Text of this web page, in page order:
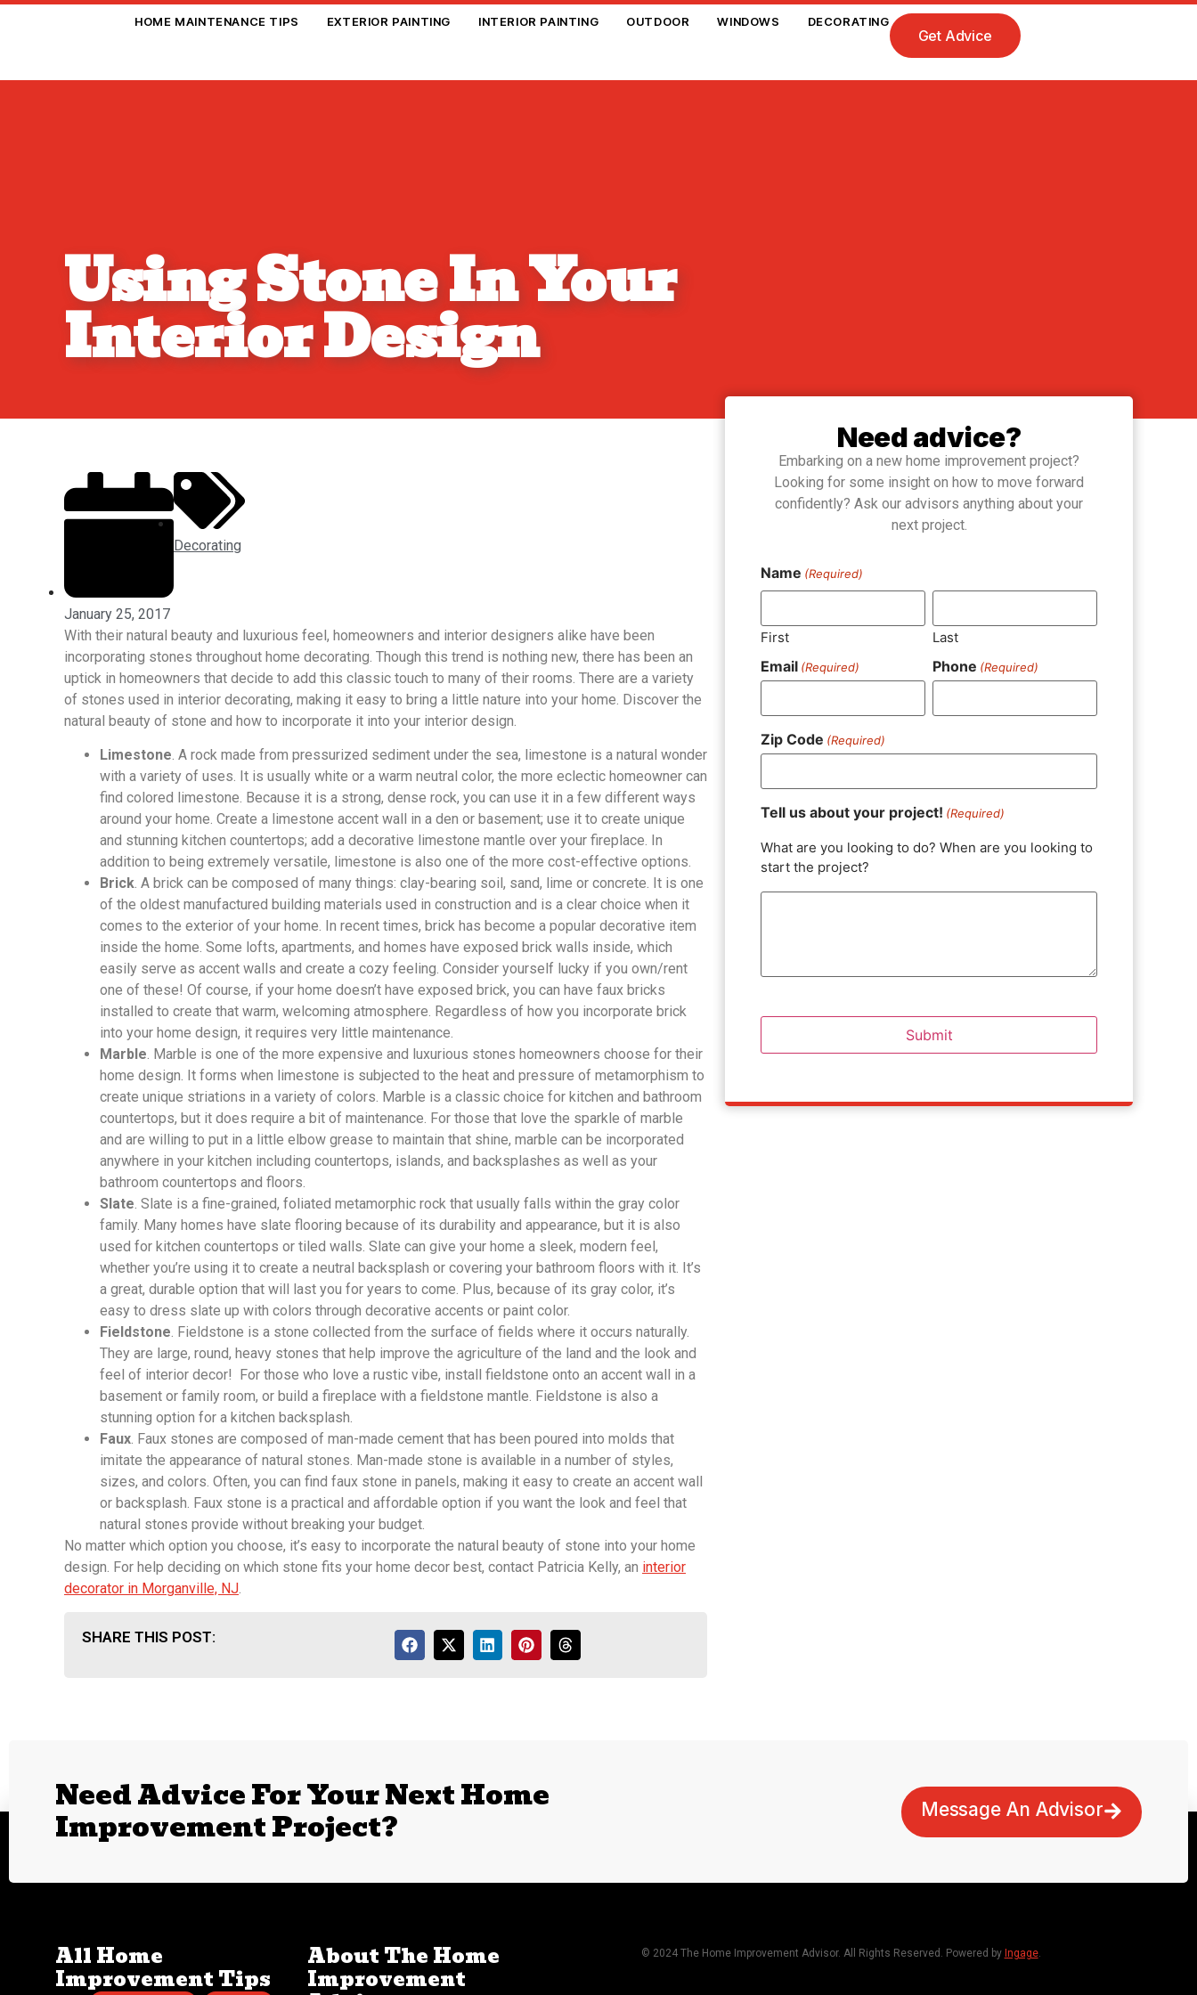
HOME MAINTENANCE TIPS EXTERIOR PAINTING INTERIOR PAINTING OUTDOOR WINDOWS DECORATING
Get Advice
Using Stone In Your
Interior Design
January 25, 2017
Decorating
With their natural beauty and luxurious feel, homeowners and interior designers alike have been
incorporating stones throughout home decorating. Though this trend is nothing new, there has been an
uptick in homeowners that decide to add this classic touch to many of their rooms. There are a variety
of stones used in interior decorating, making it easy to bring a little nature into your home. Discover the
natural beauty of stone and how to incorporate it into your interior design.
Limestone. A rock made from pressurized sediment under the sea, limestone is a natural wonder
with a variety of uses. It is usually white or a warm neutral color, the more eclectic homeowner can
find colored limestone. Because it is a strong, dense rock, you can use it in a few different ways
around your home. Create a limestone accent wall in a den or basement; use it to create unique
and stunning kitchen countertops; add a decorative limestone mantle over your fireplace. In
addition to being extremely versatile, limestone is also one of the more cost-effective options.
Brick. A brick can be composed of many things: clay-bearing soil, sand, lime or concrete. It is one
of the oldest manufactured building materials used in construction and is a clear choice when it
comes to the exterior of your home. In recent times, brick has become a popular decorative item
inside the home. Some lofts, apartments, and homes have exposed brick walls inside, which
easily serve as accent walls and create a cozy feeling. Consider yourself lucky if you own/rent
one of these! Of course, if your home doesn’t have exposed brick, you can have faux bricks
installed to create that warm, welcoming atmosphere. Regardless of how you incorporate brick
into your home design, it requires very little maintenance.
Marble. Marble is one of the more expensive and luxurious stones homeowners choose for their
home design. It forms when limestone is subjected to the heat and pressure of metamorphism to
create unique striations in a variety of colors. Marble is a classic choice for kitchen and bathroom
countertops, but it does require a bit of maintenance. For those that love the sparkle of marble
and are willing to put in a little elbow grease to maintain that shine, marble can be incorporated
anywhere in your kitchen including countertops, islands, and backsplashes as well as your
bathroom countertops and floors.
Slate. Slate is a fine-grained, foliated metamorphic rock that usually falls within the gray color
family. Many homes have slate flooring because of its durability and appearance, but it is also
used for kitchen countertops or tiled walls. Slate can give your home a sleek, modern feel,
whether you’re using it to create a neutral backsplash or covering your bathroom floors with it. It’s
a great, durable option that will last you for years to come. Plus, because of its gray color, it’s
easy to dress slate up with colors through decorative accents or paint color.
Fieldstone. Fieldstone is a stone collected from the surface of fields where it occurs naturally.
They are large, round, heavy stones that help improve the agriculture of the land and the look and
feel of interior decor! For those who love a rustic vibe, install fieldstone onto an accent wall in a
basement or family room, or build a fireplace with a fieldstone mantle. Fieldstone is also a
stunning option for a kitchen backsplash.
Faux. Faux stones are composed of man-made cement that has been poured into molds that
imitate the appearance of natural stones. Man-made stone is available in a number of styles,
sizes, and colors. Often, you can find faux stone in panels, making it easy to create an accent wall
or backsplash. Faux stone is a practical and affordable option if you want the look and feel that
natural stones provide without breaking your budget.
No matter which option you choose, it’s easy to incorporate the natural beauty of stone into your home
design. For help deciding on which stone fits your home decor best, contact Patricia Kelly, an interior
decorator in Morganville, NJ.
SHARE THIS POST:
Need advice?
Embarking on a new home improvement project?
Looking for some insight on how to move forward
confidently? Ask our advisors anything about your
next project.
Name (Required)
First Last
Email (Required) Phone (Required)
Zip Code (Required)
Tell us about your project! (Required)
What are you looking to do? When are you looking to
start the project?
Need Advice For Your Next Home
Improvement Project? Message An Advisor
All Home
Improvement Tips
About The Home
Improvement
© 2024 The Home Improvement Advisor. All Rights Reserved. Powered by Ingage.